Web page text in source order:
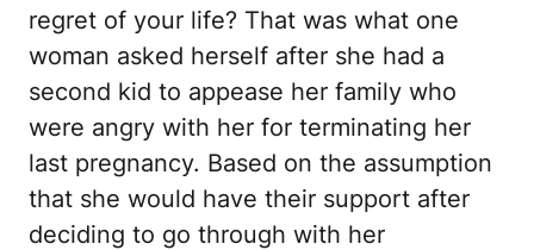
regret of your life? That was what one
woman asked herself after she had a
second kid to appease her family who
were angry with her for terminating her
last pregnancy. Based on the assumption
that she would have their support after
deciding to go through with her